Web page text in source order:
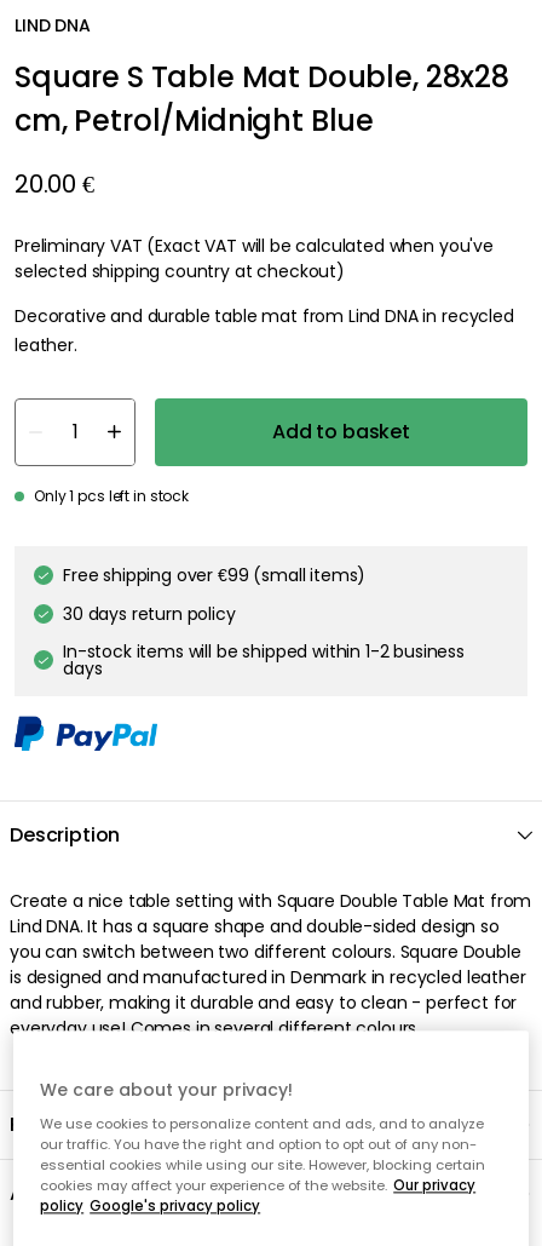
LIND DNA
Square S Table Mat Double, 28x28
cm, Petrol/Midnight Blue
20.00 €
Preliminary VAT (Exact VAT will be calculated when you've
selected shipping country at checkout)
Decorative and durable table mat from Lind DNA in recycled
leather.
Add to basket
Only 1 pcs left in stock
Free shipping over €99 (small items)
30 days return policy
In-stock items will be shipped within 1-2 business
days
Description
Create a nice table setting with Square Double Table Mat from
Lind DNA. It has a square shape and double-sided design so
you can switch between two different colours. Square Double
is designed and manufactured in Denmark in recycled leather
and rubber, making it durable and easy to clean - perfect for
everyday use! Comes in several different colours.
Product information
About the brand
We care about your privacy!
We use cookies to personalize content and ads, and to analyze
our traffic. You have the right and option to opt out of any non-
essential cookies while using our site. However, blocking certain
cookies may affect your experience of the website. Our privacy
policy Google's privacy policy